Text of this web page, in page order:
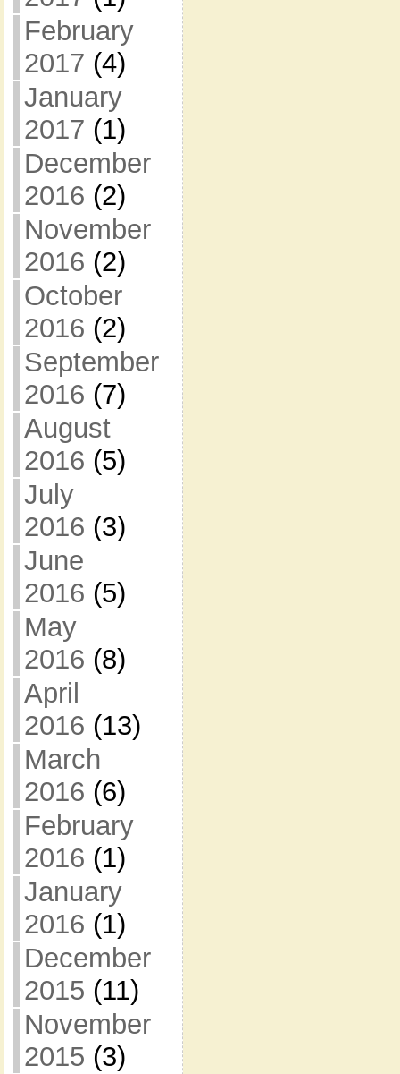
February
2017 (4)
January
2017 (1)
December
2016 (2)
November
2016 (2)
October
2016 (2)
September
2016 (7)
August
2016 (5)
July
2016 (3)
June
2016 (5)
May
2016 (8)
April
2016 (13)
March
2016 (6)
February
2016 (1)
January
2016 (1)
December
2015 (11)
November
2015 (3)